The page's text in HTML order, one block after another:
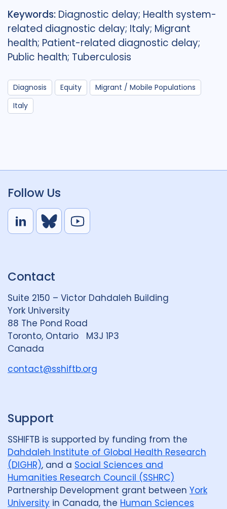
Keywords: Diagnostic delay; Health system-
related diagnostic delay; Italy; Migrant
health; Patient-related diagnostic delay;
Public health; Tuberculosis
Diagnosis Equity
Migrant / Mobile Populations
Italy
Follow Us
L
e
i
n
G
r
o
u
B
S
y
Y
e
Contact
Suite 2150 – Victor Dahdaleh Building
York University
88 The Pond Road
Toronto, Ontario M3J 1P3
Canada
contact@sshiftb.org
Support
SSHIFTB is supported by funding from the
Dahdaleh Institute of Global Health Research
(DIGHR), and a Social Sciences and
Humanities Research Council (SSHRC)
Partnership Development grant between York
University in Canada, the Human Sciences